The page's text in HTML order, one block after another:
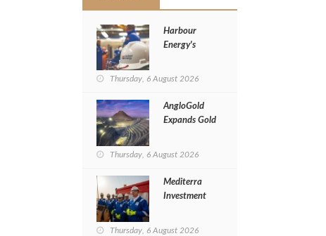
Harbour
Energy's
Thursday, 6 August 2026
AngloGold
Expands Gold
Desert
Thursday, 6 August 2026
Mediterra
Investment
Thursday, 6 August 2026